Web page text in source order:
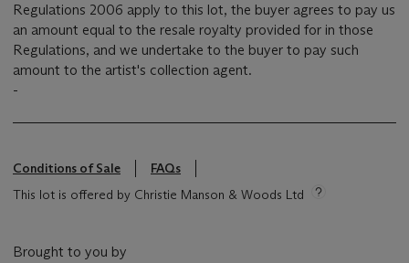
Regulations 2006 apply to this lot, the buyer agrees to pay us
an amount equal to the resale royalty provided for in those
Regulations, and we undertake to the buyer to pay such
amount to the artist's collection agent.
-
Conditions of Sale
FAQs
This lot is offered by Christie Manson & Woods Ltd
Brought to you by